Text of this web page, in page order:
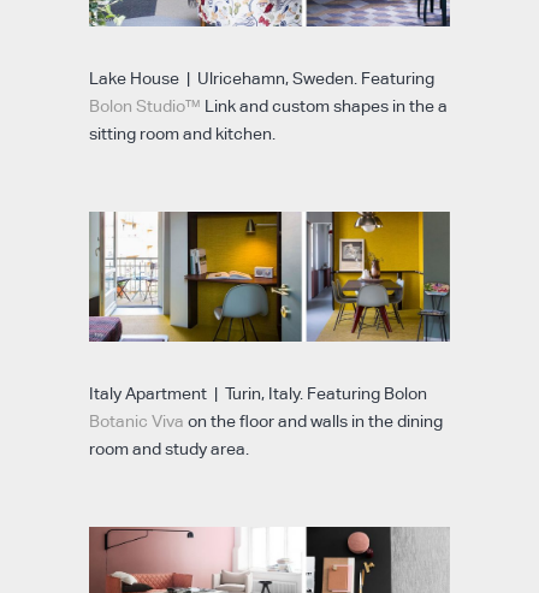
Lake House | Ulricehamn, Sweden. Featuring
Bolon Studio™ Link and custom shapes in the a
sitting room and kitchen.
Italy Apartment | Turin, Italy. Featuring Bolon
Botanic Viva on the floor and walls in the dining
room and study area.